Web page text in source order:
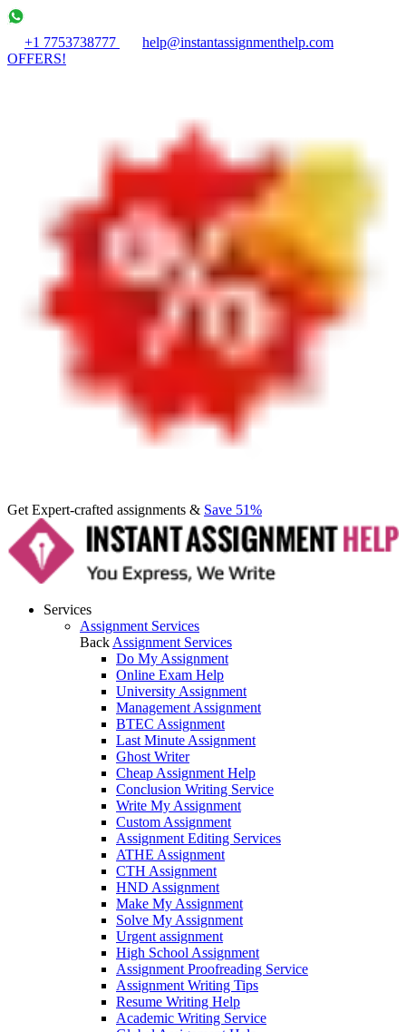
+1 7753738777
help@instantassignmenthelp.com
OFFERS!
Get Expert-crafted assignments & Save 51%
Services
Assignment Services
Back Assignment Services
Do My Assignment
Online Exam Help
University Assignment
Management Assignment
BTEC Assignment
Last Minute Assignment
Ghost Writer
Cheap Assignment Help
Conclusion Writing Service
Write My Assignment
Custom Assignment
Assignment Editing Services
ATHE Assignment
CTH Assignment
HND Assignment
Make My Assignment
Solve My Assignment
Urgent assignment
High School Assignment
Assignment Proofreading Service
Assignment Writing Tips
Resume Writing Help
Academic Writing Service